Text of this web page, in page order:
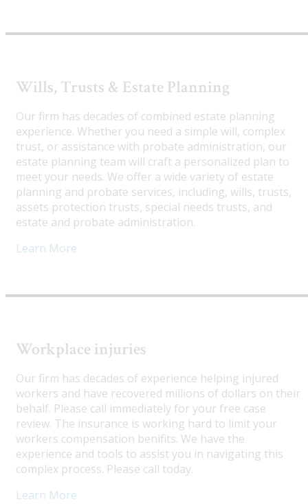
Wills, Trusts & Estate Planning
Our firm has decades of combined estate planning
experience. Whether you need a simple will, complex
trust, or assistance with probate administration, our
estate planning team will craft a personalized plan to
meet your needs. We offer a wide variety of estate
planning and probate services, including, wills, trusts,
assets protection trusts, special needs trusts, and
estate and probate administration.
Learn More
Workplace injuries
Our firm has decades of experience helping injured
workers and have recovered millions of dollars on their
behalf. Please call immediately for your free case
review. The insurance is working hard to limit your
workers compensation benifits. We have the
experience and tools to assist you in navigating this
complex process. Please call today.
Learn More